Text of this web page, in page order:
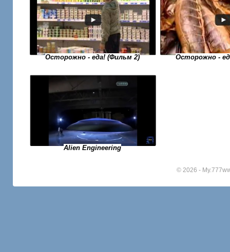
Осторожно - еда! (Фильм 2) Осторожно -
Alien Engineering
© 2026 -